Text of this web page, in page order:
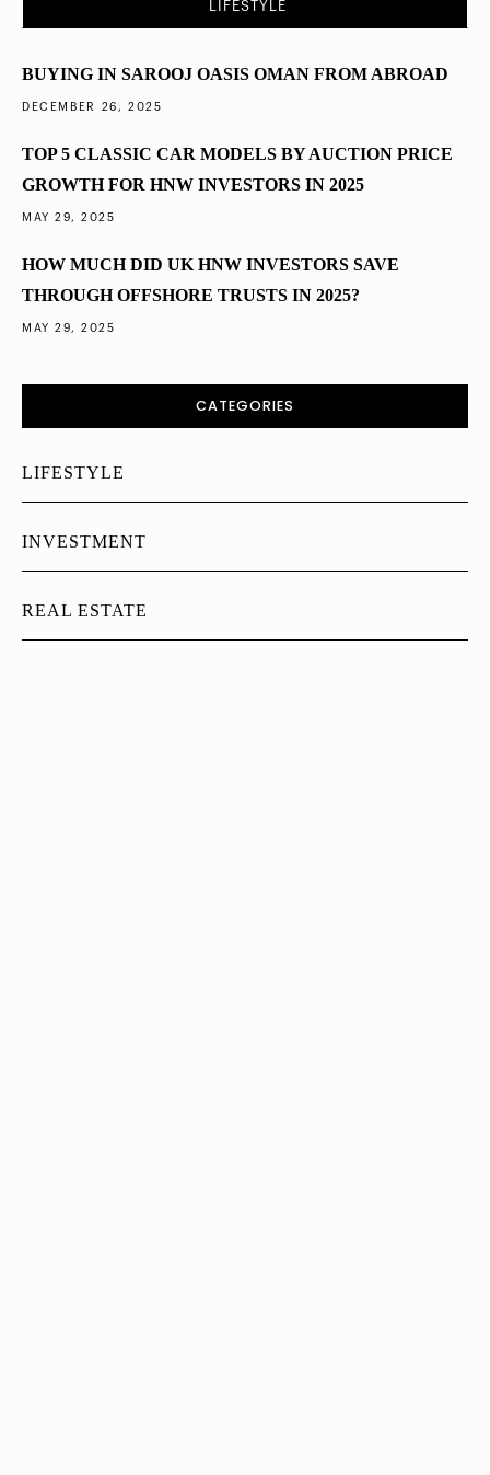
Diversified into Dubai Property in 2025
LIFESTYLE
BUYING IN SAROOJ OASIS OMAN FROM ABROAD
DECEMBER 26, 2025
TOP 5 CLASSIC CAR MODELS BY AUCTION PRICE
GROWTH FOR HNW INVESTORS IN 2025
MAY 29, 2025
HOW MUCH DID UK HNW INVESTORS SAVE
THROUGH OFFSHORE TRUSTS IN 2025?
MAY 29, 2025
CATEGORIES
LIFESTYLE
INVESTMENT
REAL ESTATE